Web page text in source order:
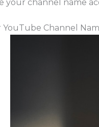
your channel name
YouTube Channel